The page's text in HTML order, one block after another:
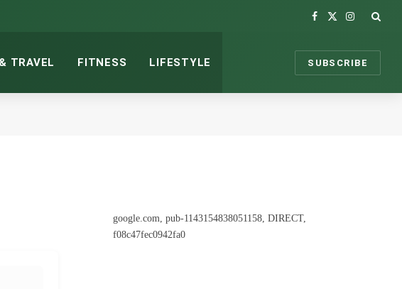
Facebook
X
Instagram
TRAVEL FITNESS LIFESTYLE SUBSCRIBE
google.com, pub-1143154838051158, DIRECT,
f08c47fec0942fa0